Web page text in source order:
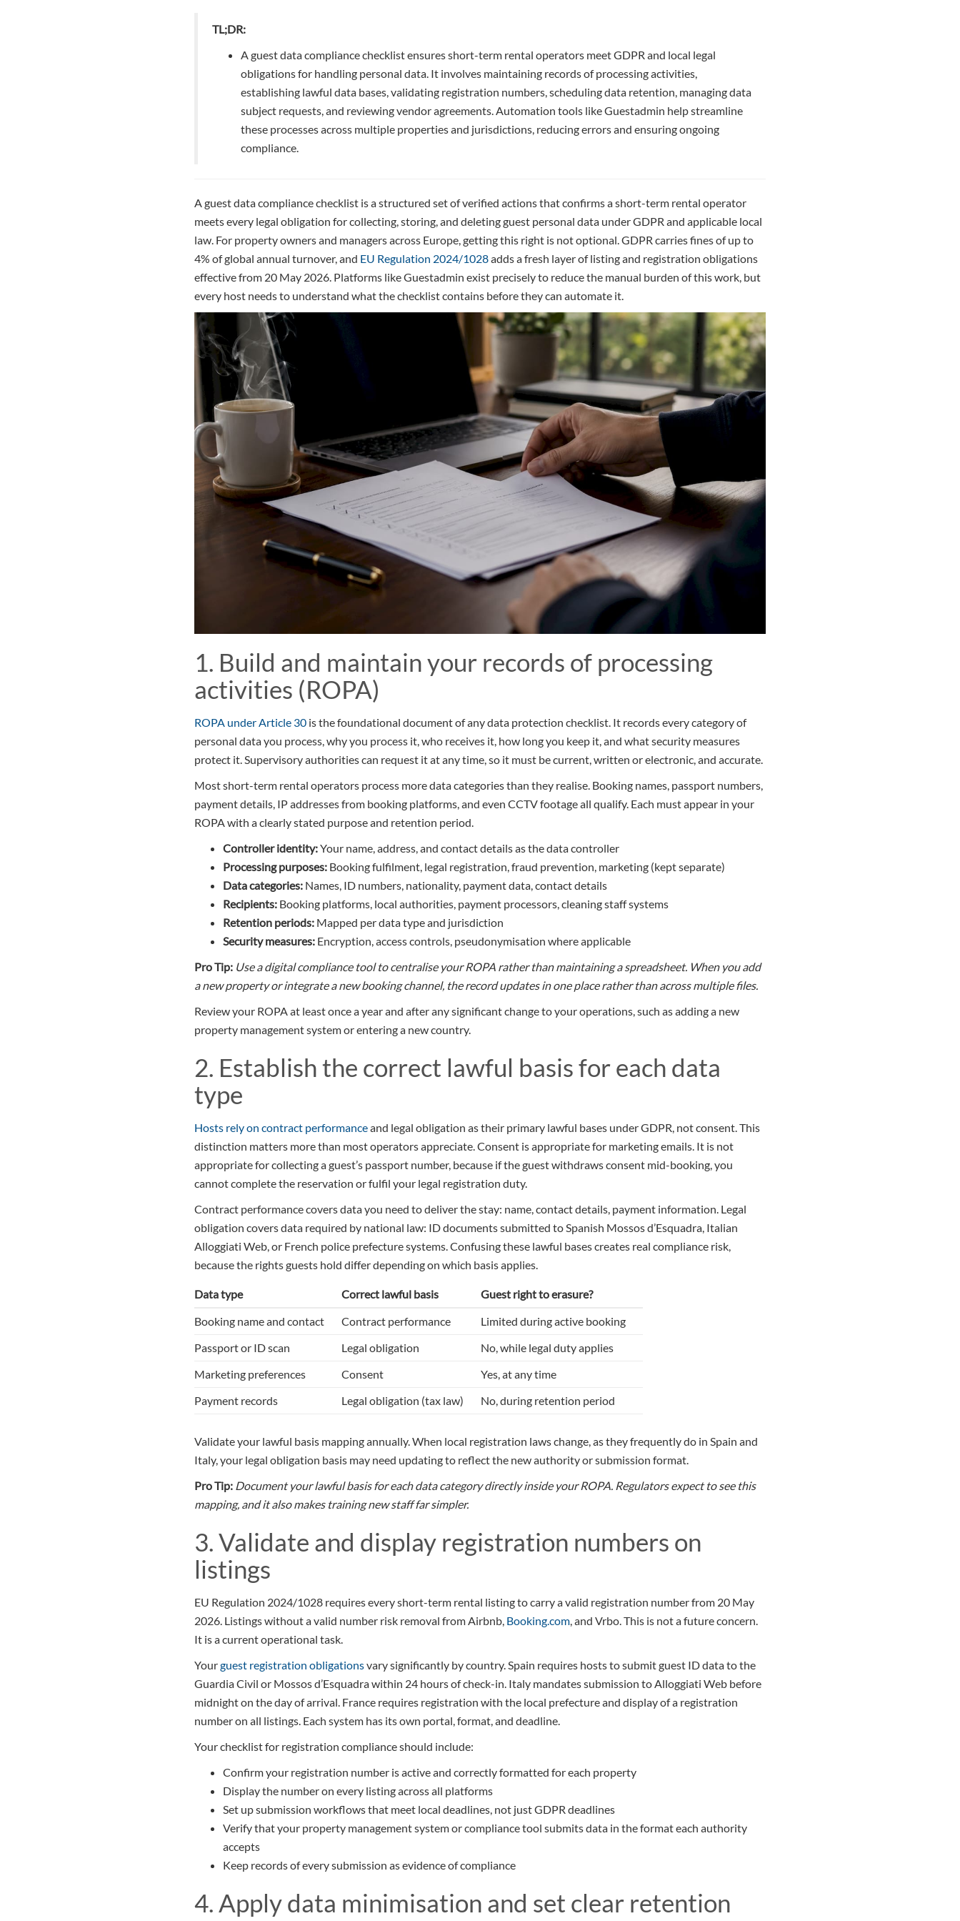
TL;DR:
A guest data compliance checklist ensures short-term rental operators meet GDPR and local legal
obligations for handling personal data. It involves maintaining records of processing activities,
establishing lawful data bases, validating registration numbers, scheduling data retention, managing data
subject requests, and reviewing vendor agreements. Automation tools like Guestadmin help streamline
these processes across multiple properties and jurisdictions, reducing errors and ensuring ongoing
compliance.
A guest data compliance checklist is a structured set of verified actions that confirms a short-term rental operator
meets every legal obligation for collecting, storing, and deleting guest personal data under GDPR and applicable local
law. For property owners and managers across Europe, getting this right is not optional. GDPR carries fines of up to
4% of global annual turnover, and EU Regulation 2024/1028adds a fresh layer of listing and registration obligations
effective from 20 May 2026. Platforms like Guestadmin exist precisely to reduce the manual burden of this work, but
every host needs to understand what the checklist contains before they can automate it.
1. Build and maintain your records of processing
activities (ROPA)
ROPA under Article 30 is the foundational document of any data protection checklist. It records every category of
personal data you process, why you process it, who receives it, how long you keep it, and what security measures
protect it. Supervisory authorities can request it at any time, so it must be current, written or electronic, and accurate.
Most short-term rental operators process more data categories than they realise. Booking names, passport numbers,
payment details, IP addresses from booking platforms, and even CCTV footage all qualify. Each must appear in your
ROPA with a clearly stated purpose and retention period.
Controller identity:Your name, address, and contact details as the data controller
Processing purposes: Booking fulfilment, legal registration, fraud prevention, marketing (kept separate)
Data categories: Names, ID numbers, nationality, payment data, contact details
Recipients: Booking platforms, local authorities, payment processors, cleaning staff systems
Retention periods: Mapped per data type and jurisdiction
Security measures: Encryption, access controls, pseudonymisation where applicable
Pro Tip: Use a digital compliance tool to centralise your ROPA rather than maintaining a spreadsheet. When you add
a new property or integrate a new booking channel, the record updates in one place rather than across multiple files.
Review your ROPA at least once a year and after any significant change to your operations, such as adding a new
property management system or entering a new country.
2. Establish the correct lawful basis for each data
type
Hosts rely on contract performanceand legal obligation as their primary lawful bases under GDPR, not consent. This
distinction matters more than most operators appreciate. Consent is appropriate for marketing emails. It is not
appropriate for collecting a guest’s passport number, because if the guest withdraws consent mid-booking, you
cannot complete the reservation or fulfil your legal registration duty.
Contract performance covers data you need to deliver the stay: name, contact details, payment information. Legal
obligation covers data required by national law: ID documents submitted to Spanish Mossos d’Esquadra, Italian
Alloggiati Web, or French police prefecture systems. Confusing these lawful bases creates real compliance risk,
because the rights guests hold differ depending on which basis applies.
Data type Correct lawful basis
Guest right to erasure?
Booking name and contact
Contract performance
Limited during active booking
Passport or ID scan
Legal obligation
No, while legal duty applies
Marketing preferences
Consent
Yes, at any time
Payment records
Legal obligation (tax law) No, during retention period
Validate your lawful basis mapping annually. When local registration laws change, as they frequently do in Spain and
Italy, your legal obligation basis may need updating to reflect the new authority or submission format.
Pro Tip: Document your lawful basis for each data category directly inside your ROPA. Regulators expect to see this
mapping, and it also makes training new staff far simpler.
3. Validate and display registration numbers on
listings
EU Regulation 2024/1028 requires every short-term rental listing to carry a valid registration number from 20 May
2026. Listings without a valid number risk removal from Airbnb, Booking.com, and Vrbo. This is not a future concern.
It is a current operational task.
Yourguest registration obligationsvary significantly by country. Spain requires hosts to submit guest ID data to the
Guardia Civil or Mossos d’Esquadra within 24 hours of check-in. Italy mandates submission to Alloggiati Web before
midnight on the day of arrival. France requires registration with the local prefecture and display of a registration
number on all listings. Each system has its own portal, format, and deadline.
Your checklist for registration compliance should include:
Confirm your registration number is active and correctly formatted for each property
Display the number on every listing across all platforms
Set up submission workflows that meet local deadlines, not just GDPR deadlines
Verify that your property management system or compliance tool submits data in the format each authority
accepts
Keep records of every submission as evidence of compliance
4. Apply data minimisation and set clear retention